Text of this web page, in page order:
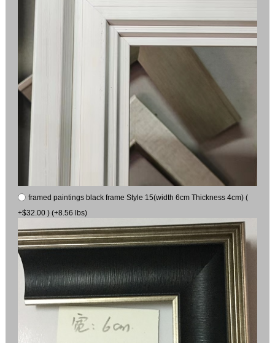
framed paintings black frame Style 15(width 6cm Thickness 4cm) (
+$32.00 ) (+8.56 lbs)